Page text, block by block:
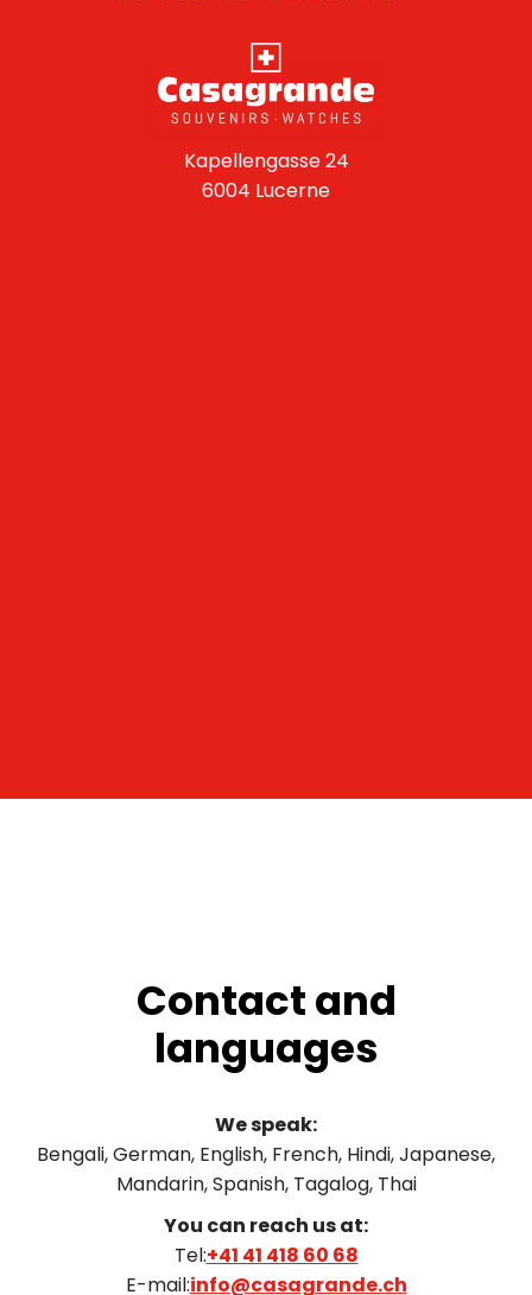
Kapellengasse 24
6004 Lucerne
Contact and
languages
We speak:
Bengali, German, English, French, Hindi, Japanese,
Mandarin, Spanish, Tagalog, Thai
You can reach us at:
Tel: +41 41 418 60 68
E-mail:info@casagrande.ch